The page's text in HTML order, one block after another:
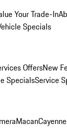
Your Trade-In
Specials
OffersNew
SpecialsService
MacanCayenne